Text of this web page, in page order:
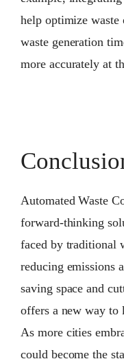
help optimize waste
waste generation
more accurately at
Automated Waste
forward-thinking
faced by traditional
reducing emissions
saving space and
offers a new way to
As more cities
could become the